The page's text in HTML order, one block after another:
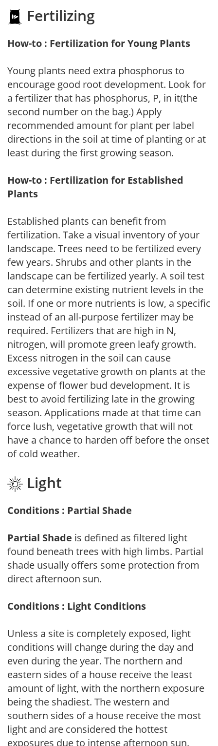
Fertilizing
How-to : Fertilization for Young Plants
Young plants need extra phosphorus to
encourage good root development. Look for
a fertilizer that has phosphorus, P, in it(the
second number on the bag.) Apply
recommended amount for plant per label
directions in the soil at time of planting or at
least during the first growing season.
How-to : Fertilization for Established
Plants
Established plants can benefit from
fertilization. Take a visual inventory of your
landscape. Trees need to be fertilized every
few years. Shrubs and other plants in the
landscape can be fertilized yearly. A soil test
can determine existing nutrient levels in the
soil. If one or more nutrients is low, a specific
instead of an all-purpose fertilizer may be
required. Fertilizers that are high in N,
nitrogen, will promote green leafy growth.
Excess nitrogen in the soil can cause
excessive vegetative growth on plants at the
expense of flower bud development. It is
best to avoid fertilizing late in the growing
season. Applications made at that time can
force lush, vegetative growth that will not
have a chance to harden off before the onset
of cold weather.
Light
Conditions : Partial Shade
Partial Shade is defined as filtered light
found beneath trees with high limbs. Partial
shade usually offers some protection from
direct afternoon sun.
Conditions : Light Conditions
Unless a site is completely exposed, light
conditions will change during the day and
even during the year. The northern and
eastern sides of a house receive the least
amount of light, with the northern exposure
being the shadiest. The western and
southern sides of a house receive the most
light and are considered the hottest
exposures due to intense afternoon sun.